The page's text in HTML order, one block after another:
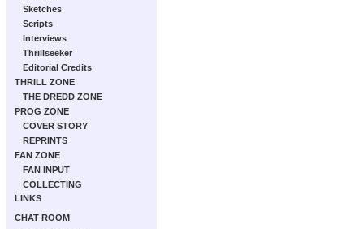
Sketches
Scripts
Interviews
Thrillseeker
Editorial Credits
THRILL ZONE
THE DREDD ZONE
PROG ZONE
COVER STORY
REPRINTS
FAN ZONE
FAN INPUT
COLLECTING
LINKS
CHAT ROOM